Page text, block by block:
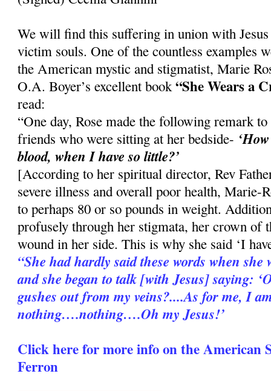
We will find this suffering in union with
victim souls. One of the countless examples
the American mystic and stigmatist, Marie
O.A. Boyer’s excellent book“She Wears a
read:
“One day, Rose made the following remark
friends who were sitting at her bedside-
blood, when I have so little?’
[According to her spiritual director, Rev
severe illness and overall poor health, Marie-
to perhaps 80 or so pounds in weight.
profusely through her stigmata, her crown of
wound in her side. This is why she said ‘I
“She had hardly said these words when she
and she began to talk [with Jesus] saying:
gushes out from my veins?....As for me, I
nothing….nothing….Oh my Jesus!’
Click here for more info on the American
Ferron